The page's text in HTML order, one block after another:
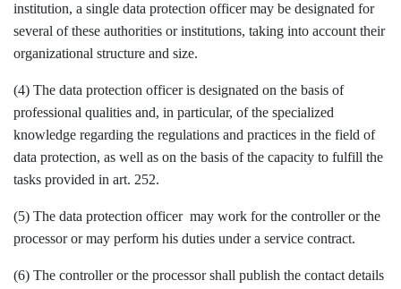
institution, a single data protection officer may be designated for
several of these authorities or institutions, taking into account their
organizational structure and size.
(4) The data protection officer is designated on the basis of
professional qualities and, in particular, of the specialized
knowledge regarding the regulations and practices in the field of
data protection, as well as on the basis of the capacity to fulfill the
tasks provided in art. 252.
(5) The data protection officer may work for the controller or the
processor or may perform his duties under a service contract.
(6) The controller or the processor shall publish the contact details